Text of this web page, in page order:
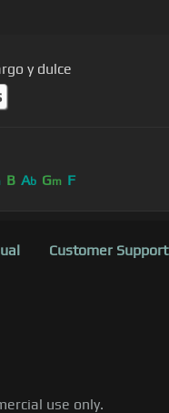
y dulce
B Ab Gm F
Customer Support
use only.